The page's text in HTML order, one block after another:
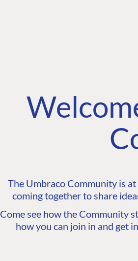
The Umbraco Community is
coming together to share
Come see how the Community
how you can join in and get